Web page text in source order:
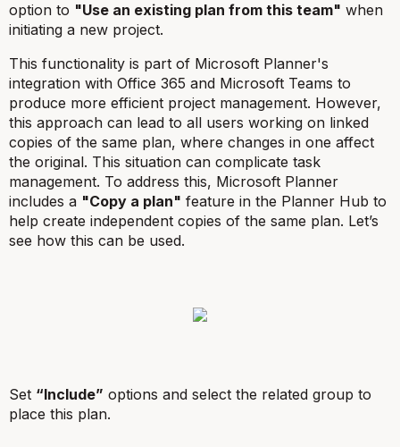
option to "Use an existing plan from this team" when
initiating a new project.
This functionality is part of Microsoft Planner's
integration with Office 365 and Microsoft Teams to
produce more efficient project management. However,
this approach can lead to all users working on linked
copies of the same plan, where changes in one affect
the original. This situation can complicate task
management. To address this, Microsoft Planner
includes a "Copy a plan" feature in the Planner Hub to
help create independent copies of the same plan. Let’s
see how this can be used.
Set “Include” options and select the related group to
place this plan.